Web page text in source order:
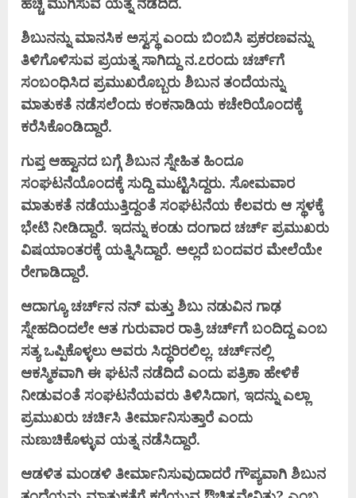
ಶಿಬುನನ್ನು ಮಾನಸಿಕ ಅಸ್ವಸ್ಥ ಎಂದು ಬಿಂಬಿಸಿ ಪ್ರಕರಣವನ್ನು
ತಿಳಿಗೊಳಿಸುವ ಪ್ರಯತ್ನ ಸಾಗಿದ್ದು ನ.೭ರಂದು ಚರ್ಚ್‌ಗೆ
ಸಂಬಂಧಿಸಿದ ಪ್ರಮುಖರೊಬ್ಬರು ಶಿಬುನ ತಂದೆಯನ್ನು
ಮಾತುಕತೆ ನಡೆಸಲೆಂದು ಕಂಕನಾಡಿಯ ಕಚೇರಿಯೊಂದಕ್ಕೆ
ಕರೆಸಿಕೊಂಡಿದ್ದಾರೆ.
ಗುಪ್ತ ಆಹ್ವಾನದ ಬಗ್ಗೆ ಶಿಬುನ ಸ್ನೇಹಿತ ಹಿಂದೂ
ಸಂಘಟನೆಯೊಂದಕ್ಕೆ ಸುದ್ದಿ ಮುಟ್ಟಿಸಿದ್ದರು. ಸೋಮವಾರ
ಮಾತುಕತೆ ನಡೆಯುತ್ತಿದ್ದಂತೆ ಸಂಘಟನೆಯ ಕೆಲವರು ಆ ಸ್ಥಳಕ್ಕೆ
ಭೇಟಿ ನೀಡಿದ್ದಾರೆ. ಇದನ್ನು ಕಂಡು ದಂಗಾದ ಚರ್ಚ್ ಪ್ರಮುಖರು
ವಿಷಯಾಂತರಕ್ಕೆ ಯತ್ನಿಸಿದ್ದಾರೆ. ಅಲ್ಲದೆ ಬಂದವರ ಮೇಲೆಯೇ
ರೇಗಾಡಿದ್ದಾರೆ.
ಆದಾಗ್ಯೂ ಚರ್ಚ್‌ನ ನನ್ ಮತ್ತು ಶಿಬು ನಡುವಿನ ಗಾಢ
ಸ್ನೇಹದಿಂದಲೇ ಆತ ಗುರುವಾರ ರಾತ್ರಿ ಚರ್ಚ್‌ಗೆ ಬಂದಿದ್ದ ಎಂಬ
ಸತ್ಯ ಒಪ್ಪಿಕೊಳ್ಳಲು ಅವರು ಸಿದ್ಧರಿರಲಿಲ್ಲ. ಚರ್ಚ್‌ನಲ್ಲಿ
ಆಕಸ್ಮಿಕವಾಗಿ ಈ ಘಟನೆ ನಡೆದಿದೆ ಎಂದು ಪತ್ರಿಕಾ ಹೇಳಿಕೆ
ನೀಡುವಂತೆ ಸಂಘಟನೆಯವರು ತಿಳಿಸಿದಾಗ, ಇದನ್ನು ಎಲ್ಲಾ
ಪ್ರಮುಖರು ಚರ್ಚಿಸಿ ತೀರ್ಮಾನಿಸುತ್ತಾರೆ ಎಂದು
ನುಣುಚಿಕೊಳ್ಳುವ ಯತ್ನ ನಡೆಸಿದ್ದಾರೆ.
ಆಡಳಿತ ಮಂಡಳಿ ತೀರ್ಮಾನಿಸುವುದಾದರೆ ಗೌಪ್ಯವಾಗಿ ಶಿಬುನ